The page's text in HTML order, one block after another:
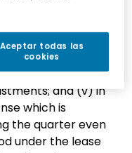
(iii)
with revaluation
dollar
tax impact which
and (v) in
which is
the quarter even
under the lease
Aceptar todas las
cookies